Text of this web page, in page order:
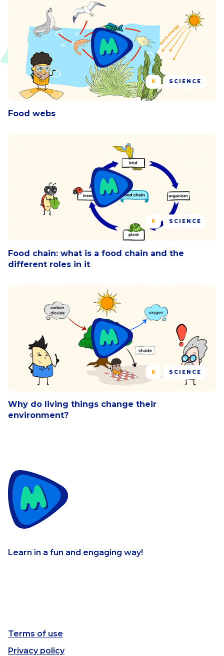
K SCIENCE
Food webs
K SCIENCE
Food chain: what is a food chain and the
different roles in it
K SCIENCE
Why do living things change their
environment?
Learn in a fun and engaging way!
Terms of use
Privacy policy